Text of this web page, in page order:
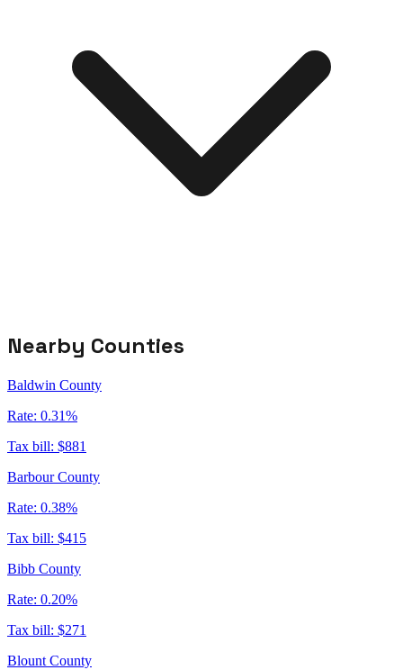
Nearby Counties
Baldwin County
Rate: 0.31%
Tax bill: $881
Barbour County
Rate: 0.38%
Tax bill: $415
Bibb County
Rate: 0.20%
Tax bill: $271
Blount County